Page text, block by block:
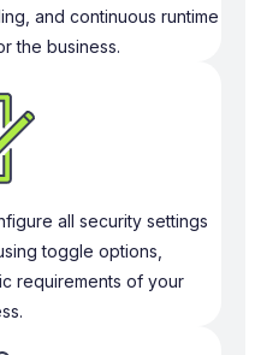
and continuous runtime
the business.
all security settings
toggle options,
requirements of your